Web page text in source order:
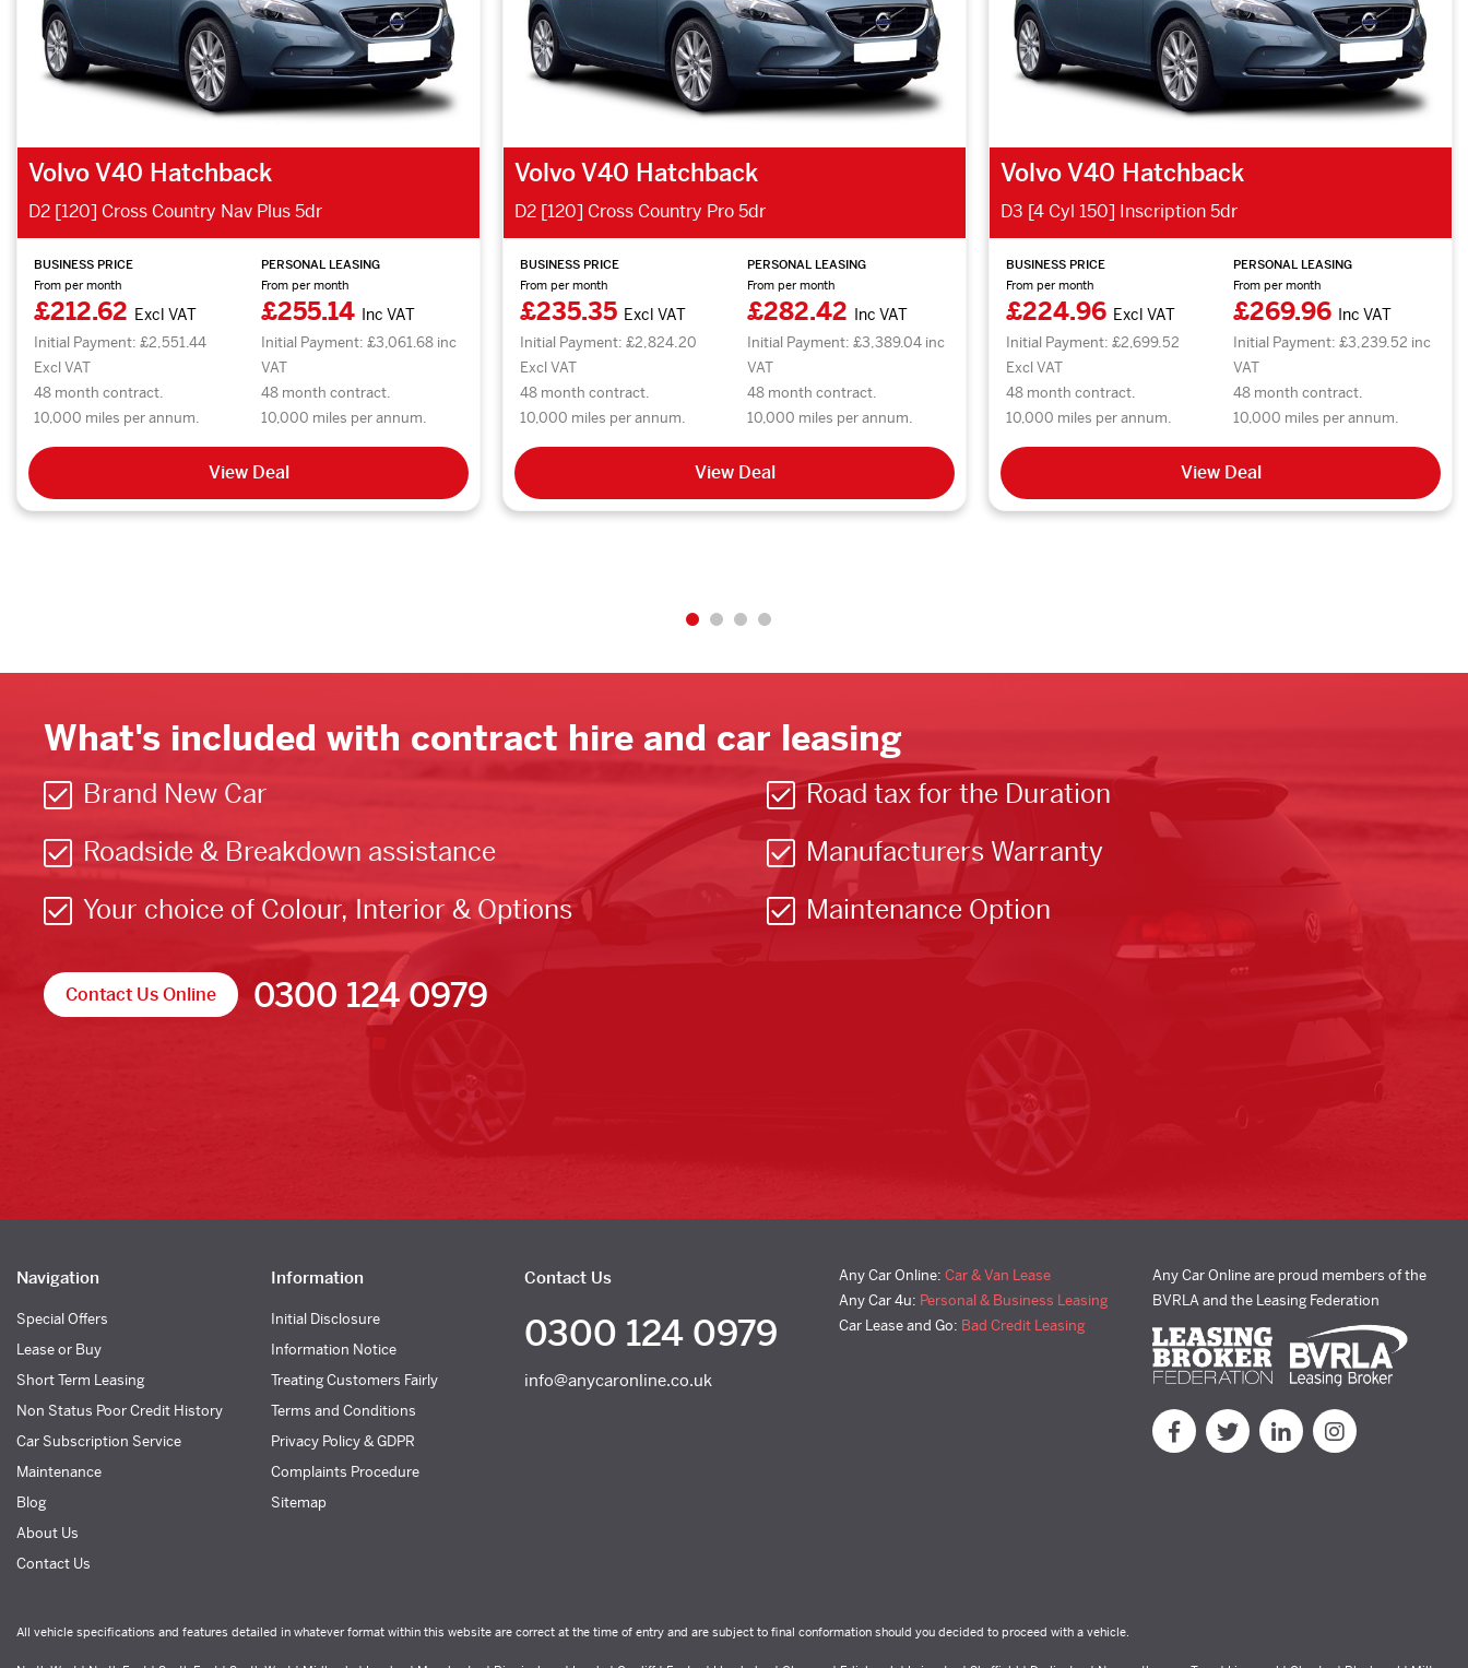
Volvo V40 Hatchback
D2 [120] Cross Country Nav Plus 5dr
BUSINESS PRICE
From per month
£212.62 Excl VAT
Initial Payment: £2,551.44
Excl VAT
48 month contract.
10,000 miles per annum.
PERSONAL LEASING
From per month
£255.14 Inc VAT
Initial Payment: £3,061.68 inc
VAT
48 month contract.
10,000 miles per annum.
View Deal
Volvo V40 Hatchback
D2 [120] Cross Country Pro 5dr
BUSINESS PRICE
From per month
£235.35 Excl VAT
Initial Payment: £2,824.20
Excl VAT
48 month contract.
10,000 miles per annum.
PERSONAL LEASING
From per month
£282.42 Inc VAT
Initial Payment: £3,389.04 inc
VAT
48 month contract.
10,000 miles per annum.
View Deal
Volvo V40 Hatchback
D3 [4 Cyl 150] Inscription 5dr
BUSINESS PRICE
From per month
£224.96 Excl VAT
Initial Payment: £2,699.52
Excl VAT
48 month contract.
10,000 miles per annum.
PERSONAL LEASING
From per month
£269.96 Inc VAT
Initial Payment: £3,239.52 inc
VAT
48 month contract.
10,000 miles per annum.
View Deal
What's included with contract hire and car leasing
Brand New Car
Roadside & Breakdown assistance
Your choice of Colour, Interior & Options
Road tax for the Duration
Manufacturers Warranty
Maintenance Option
Contact Us Online 0300 124 0979
Navigation
Special Offers
Lease or Buy
Short Term Leasing
Non Status Poor Credit History
Car Subscription Service
Maintenance
Blog
About Us
Contact Us
Information
Initial Disclosure
Information Notice
Treating Customers Fairly
Terms and Conditions
Privacy Policy & GDPR
Complaints Procedure
Sitemap
Contact Us
0300 124 0979
info@anycaronline.co.uk
Any Car Online: Car & Van Lease
Any Car 4u: Personal & Business Leasing
Car Lease and Go: Bad Credit Leasing
Any Car Online are proud members of the
BVRLA and the Leasing Federation
All vehicle specifications and features detailed in whatever format within this website are correct at the time of entry and are subject to final conformation should you decided to proceed with a vehicle.